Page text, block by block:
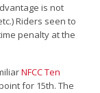
is not
Riders seen to
penalty at the
NFCC Ten
for 15th. The